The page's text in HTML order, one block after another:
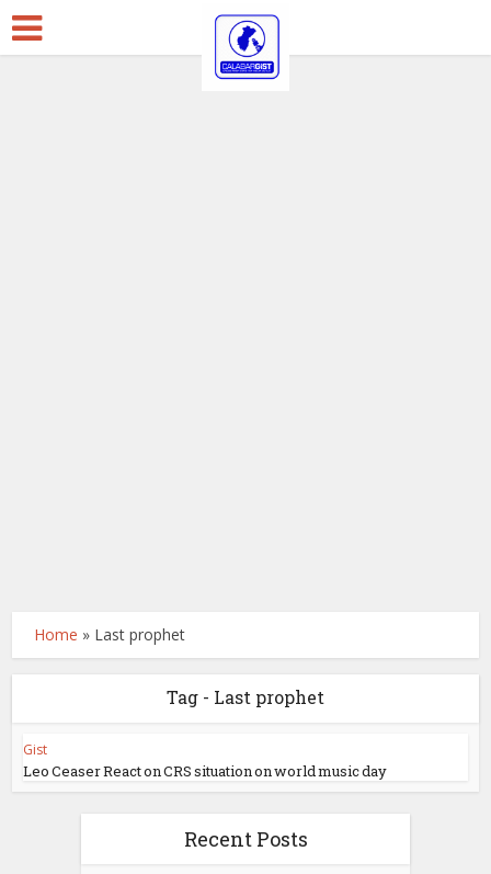
Home » Last prophet
Tag - Last prophet
Gist
Leo Ceaser React on CRS situation on world music day
Recent Posts